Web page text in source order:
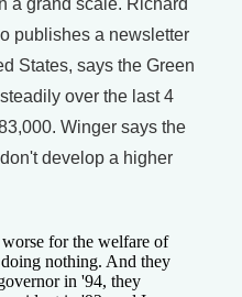
a grand scale. Richard
publishes a newsletter
States, says the Green
over the last 4
Winger says the
develop a higher
for the welfare of
doing nothing. And they
in '94, they